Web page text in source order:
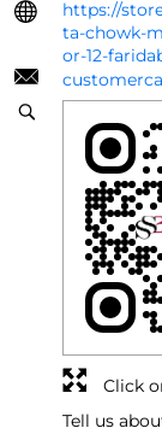
https://
ta-chowk-
or-12-
Tell us
Click